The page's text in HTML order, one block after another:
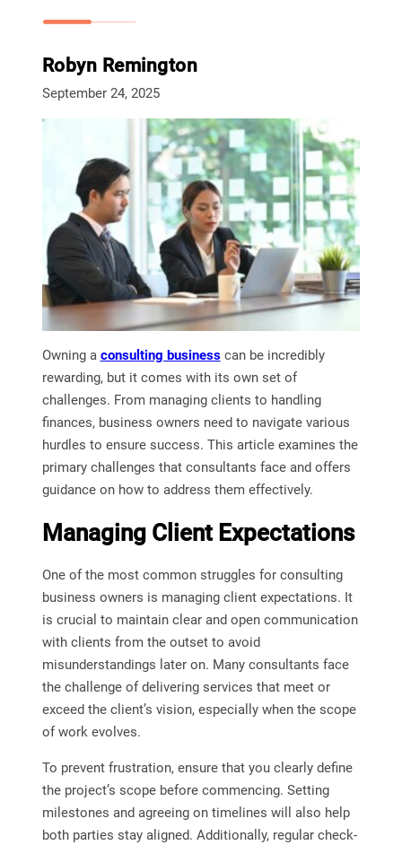
Robyn Remington
September 24, 2025
Owning a consulting businesscan be incredibly
rewarding, but it comes with its own set of
challenges. From managing clients to handling
finances, business owners need to navigate various
hurdles to ensure success. This article examines the
primary challenges that consultants face and offers
guidance on how to address them effectively.
Managing Client Expectations
One of the most common struggles for consulting
business owners is managing client expectations. It
is crucial to maintain clear and open communication
with clients from the outset to avoid
misunderstandings later on. Many consultants face
the challenge of delivering services that meet or
exceed the client’s vision, especially when the scope
of work evolves.
To prevent frustration, ensure that you clearly define
the project’s scope before commencing. Setting
milestones and agreeing on timelines will also help
both parties stay aligned. Additionally, regular check-